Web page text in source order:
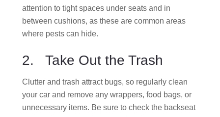
attention to tight spaces under seats and in
between cushions, as these are common areas
where pests can hide.
2. Take Out the Trash
Clutter and trash attract bugs, so regularly clean
your car and remove any wrappers, food bags, or
unnecessary items. Be sure to check the backseat